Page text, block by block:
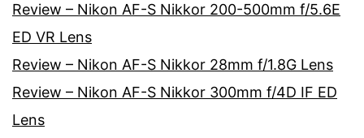
Review – Nikon AF-S Nikkor 200-500mm f/5.6E
ED VR Lens
Review – Nikon AF-S Nikkor 28mm f/1.8G Lens
Review – Nikon AF-S Nikkor 300mm f/4D IF ED
Lens